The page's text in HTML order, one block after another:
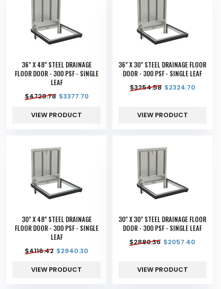
36" X 48" STEEL DRAINAGE
FLOOR DOOR - 300 PSF - SINGLE
LEAF
$4728.78 $3377.70
VIEW PRODUCT
36" X 30" STEEL DRAINAGE FLOOR
DOOR - 300 PSF - SINGLE LEAF
$3254.58 $2324.70
VIEW PRODUCT
30" X 48" STEEL DRAINAGE
FLOOR DOOR - 300 PSF - SINGLE
LEAF
$4116.42 $2940.30
VIEW PRODUCT
30" X 30" STEEL DRAINAGE FLOOR
DOOR - 300 PSF - SINGLE LEAF
$2880.36 $2057.40
VIEW PRODUCT